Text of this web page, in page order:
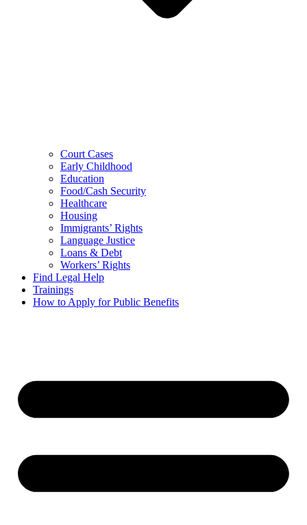
Court Cases
Early Childhood
Education
Food/Cash Security
Healthcare
Housing
Immigrants’ Rights
Language Justice
Loans & Debt
Workers’ Rights
Find Legal Help
Trainings
How to Apply for Public Benefits